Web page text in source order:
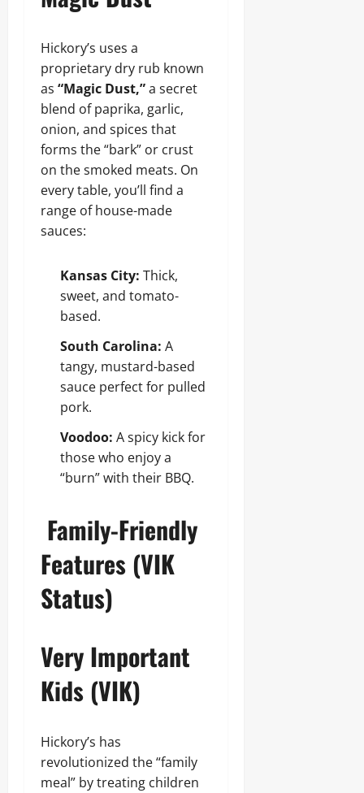
Hickory’s uses a
proprietary dry rub known
as “Magic Dust,”a secret
blend of paprika, garlic,
onion, and spices that
forms the “bark” or crust
on the smoked meats. On
every table, you’ll find a
range of house-made
sauces:
Kansas City: Thick,
sweet, and tomato-
based.
South Carolina: A
tangy, mustard-based
sauce perfect for pulled
pork.
Voodoo: A spicy kick for
those who enjoy a
“burn” with their BBQ.
Family-Friendly
Features (VIK
Status)
Very Important
Kids (VIK)
Hickory’s has
revolutionized the “family
meal” by treating children